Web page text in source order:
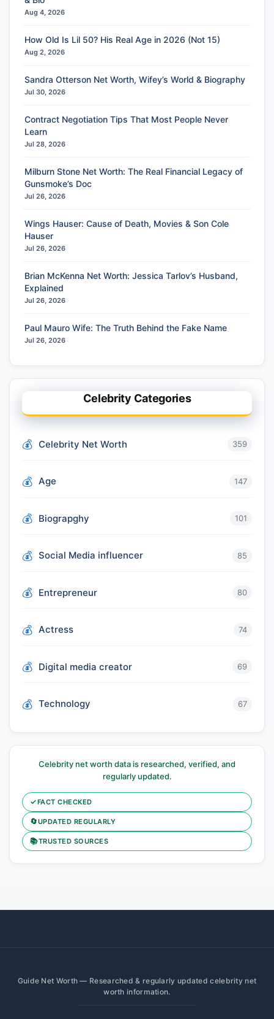
Aug 4, 2026
How Old Is Lil 50? His Real Age in 2026 (Not 15)
Aug 2, 2026
Sandra Otterson Net Worth, Wifey’s World & Biography
Jul 30, 2026
Contract Negotiation Tips That Most People Never
Learn
Jul 28, 2026
Milburn Stone Net Worth: The Real Financial Legacy of
Gunsmoke’s Doc
Jul 26, 2026
Wings Hauser: Cause of Death, Movies & Son Cole
Hauser
Jul 26, 2026
Brian McKenna Net Worth: Jessica Tarlov’s Husband,
Explained
Jul 26, 2026
Paul Mauro Wife: The Truth Behind the Fake Name
Jul 26, 2026
Celebrity Categories
Celebrity Net Worth 359
Age 147
Biograpghy 101
Social Media influencer 85
Entrepreneur 80
Actress 74
Digital media creator 69
Technology 67
Celebrity net worth data is researched, verified, and
regularly updated.
✓FACT CHECKED
🔄UPDATED REGULARLY
📚TRUSTED SOURCES
Guide Net Worth — Researched & regularly updated celebrity net
worth information.